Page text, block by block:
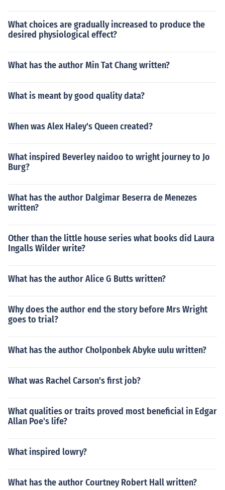
What choices are gradually increased to produce the
desired physiological effect?
What has the author Min Tat Chang written?
What is meant by good quality data?
When was Alex Haley's Queen created?
What inspired Beverley naidoo to wright journey to Jo
Burg?
What has the author Dalgimar Beserra de Menezes
written?
Other than the little house series what books did Laura
Ingalls Wilder write?
What has the author Alice G Butts written?
Why does the author end the story before Mrs Wright
goes to trial?
What has the author Cholponbek Abyke uulu written?
What was Rachel Carson's first job?
What qualities or traits proved most beneficial in Edgar
Allan Poe's life?
What inspired lowry?
What has the author Courtney Robert Hall written?